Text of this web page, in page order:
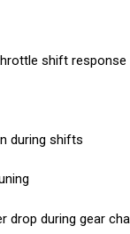
shift response
during shifts
drop during gear